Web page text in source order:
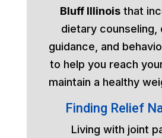
Bluff Illinoisthat
dietary counseling,
guidance, and
to help you reach
maintain a healthy
Finding Relief
Living with joint